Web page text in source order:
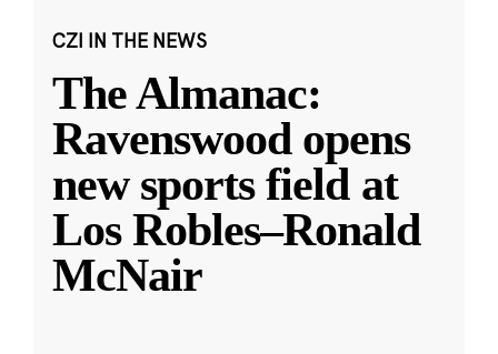
CZI IN THE NEWS
The Almanac:
Ravenswood opens
new sports field at
Los Robles–Ronald
McNair